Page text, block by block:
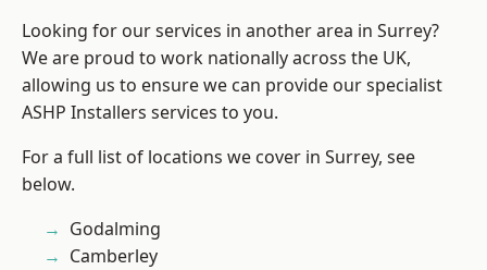
Looking for our services in another area in Surrey?
We are proud to work nationally across the UK,
allowing us to ensure we can provide our specialist
ASHP Installers services to you.
For a full list of locations we cover in Surrey, see
below.
Godalming
Camberley